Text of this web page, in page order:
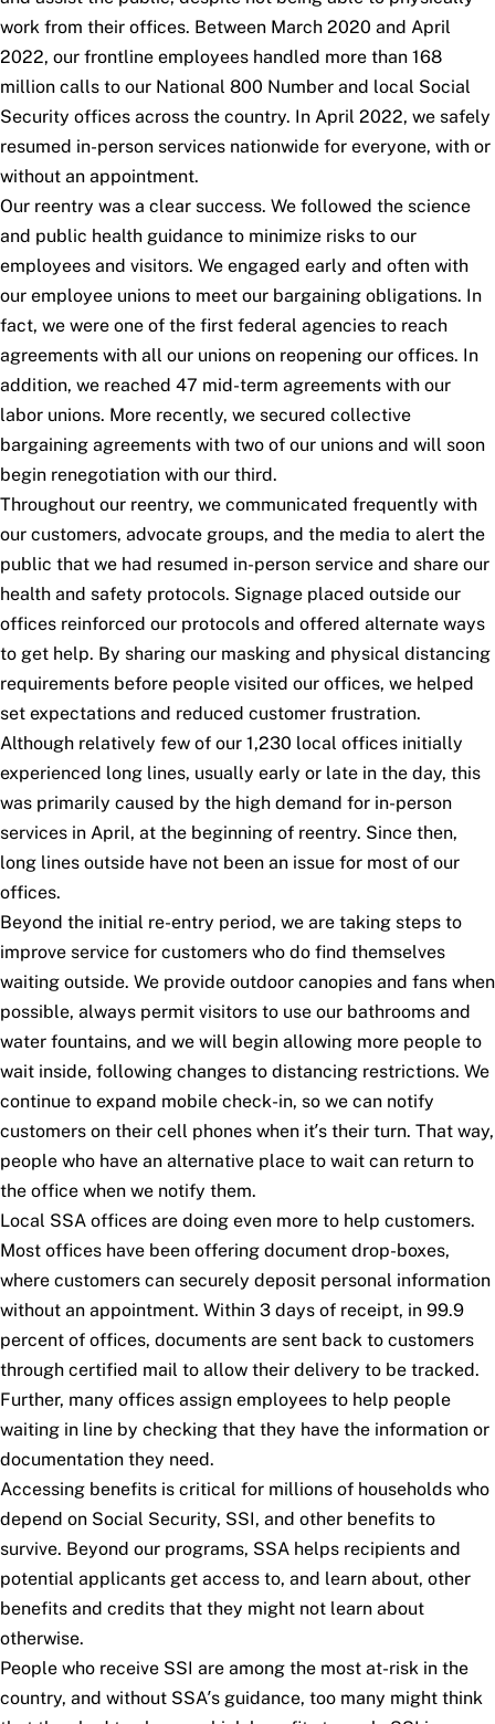
work from their offices. Between March 2020 and April
2022, our frontline employees handled more than 168
million calls to our National 800 Number and local Social
Security offices across the country. In April 2022, we safely
resumed in-person services nationwide for everyone, with or
without an appointment.
Our reentry was a clear success. We followed the science
and public health guidance to minimize risks to our
employees and visitors. We engaged early and often with
our employee unions to meet our bargaining obligations. In
fact, we were one of the first federal agencies to reach
agreements with all our unions on reopening our offices. In
addition, we reached 47 mid-term agreements with our
labor unions. More recently, we secured collective
bargaining agreements with two of our unions and will soon
begin renegotiation with our third.
Throughout our reentry, we communicated frequently with
our customers, advocate groups, and the media to alert the
public that we had resumed in-person service and share our
health and safety protocols. Signage placed outside our
offices reinforced our protocols and offered alternate ways
to get help. By sharing our masking and physical distancing
requirements before people visited our offices, we helped
set expectations and reduced customer frustration.
Although relatively few of our 1,230 local offices initially
experienced long lines, usually early or late in the day, this
was primarily caused by the high demand for in-person
services in April, at the beginning of reentry. Since then,
long lines outside have not been an issue for most of our
offices.
Beyond the initial re-entry period, we are taking steps to
improve service for customers who do find themselves
waiting outside. We provide outdoor canopies and fans when
possible, always permit visitors to use our bathrooms and
water fountains, and we will begin allowing more people to
wait inside, following changes to distancing restrictions. We
continue to expand mobile check-in, so we can notify
customers on their cell phones when it’s their turn. That way,
people who have an alternative place to wait can return to
the office when we notify them.
Local SSA offices are doing even more to help customers.
Most offices have been offering document drop-boxes,
where customers can securely deposit personal information
without an appointment. Within 3 days of receipt, in 99.9
percent of offices, documents are sent back to customers
through certified mail to allow their delivery to be tracked.
Further, many offices assign employees to help people
waiting in line by checking that they have the information or
documentation they need.
Accessing benefits is critical for millions of households who
depend on Social Security, SSI, and other benefits to
survive. Beyond our programs, SSA helps recipients and
potential applicants get access to, and learn about, other
benefits and credits that they might not learn about
otherwise.
People who receive SSI are among the most at-risk in the
country, and without SSA’s guidance, too many might think